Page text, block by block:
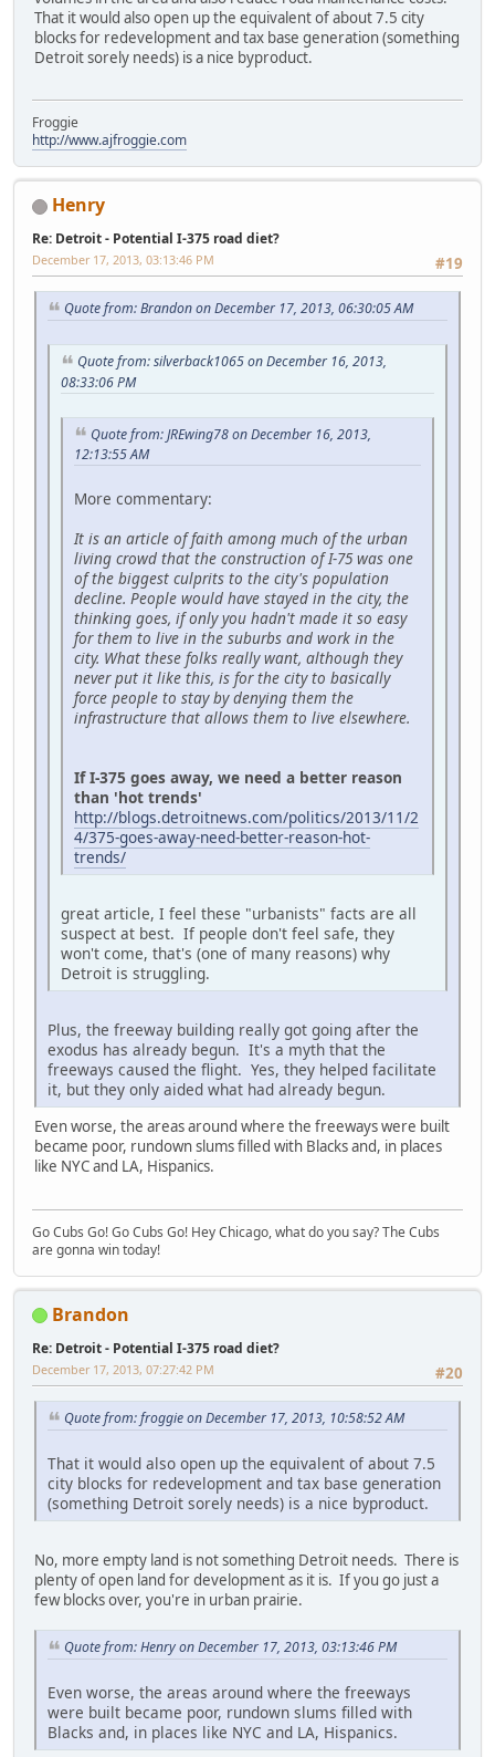
That it would also open up the equivalent of about 7.5 city
blocks for redevelopment and tax base generation (something
Detroit sorely needs) is a nice byproduct.
Froggie
http://www.ajfroggie.com
Henry
Re: Detroit - Potential I-375 road diet?
#19
December 17, 2013, 03:13:46 PM
Quote from: Brandon on December 17, 2013, 06:30:05 AM
Quote from: silverback1065 on December 16, 2013,
08:33:06 PM
Quote from: JREwing78 on December 16, 2013,
12:13:55 AM
More commentary:
It is an article of faith among much of the urban
living crowd that the construction of I-75 was one
of the biggest culprits to the city's population
decline. People would have stayed in the city, the
thinking goes, if only you hadn't made it so easy
for them to live in the suburbs and work in the
city. What these folks really want, although they
never put it like this, is for the city to basically
force people to stay by denying them the
infrastructure that allows them to live elsewhere.
If I-375 goes away, we need a better reason
than 'hot trends'
http://blogs.detroitnews.com/politics/2013/11/2
4/375-goes-away-need-better-reason-hot-
trends/
great article, I feel these "urbanists" facts are all
suspect at best. If people don't feel safe, they
won't come, that's (one of many reasons) why
Detroit is struggling.
Plus, the freeway building really got going after the
exodus has already begun. It's a myth that the
freeways caused the flight. Yes, they helped facilitate
it, but they only aided what had already begun.
Even worse, the areas around where the freeways were built
became poor, rundown slums filled with Blacks and, in places
like NYC and LA, Hispanics.
Go Cubs Go! Go Cubs Go! Hey Chicago, what do you say? The Cubs
are gonna win today!
Brandon
Re: Detroit - Potential I-375 road diet?
#20
December 17, 2013, 07:27:42 PM
Quote from: froggie on December 17, 2013, 10:58:52 AM
That it would also open up the equivalent of about 7.5
city blocks for redevelopment and tax base generation
(something Detroit sorely needs) is a nice byproduct.
No, more empty land is not something Detroit needs. There is
plenty of open land for development as it is. If you go just a
few blocks over, you're in urban prairie.
Quote from: Henry on December 17, 2013, 03:13:46 PM
Even worse, the areas around where the freeways
were built became poor, rundown slums filled with
Blacks and, in places like NYC and LA, Hispanics.